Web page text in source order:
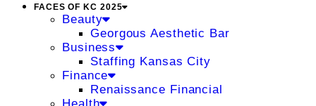
FACES OF KC 2025
Beauty
Georgous Aesthetic Bar
Business
Staffing Kansas City
Finance
Renaissance Financial